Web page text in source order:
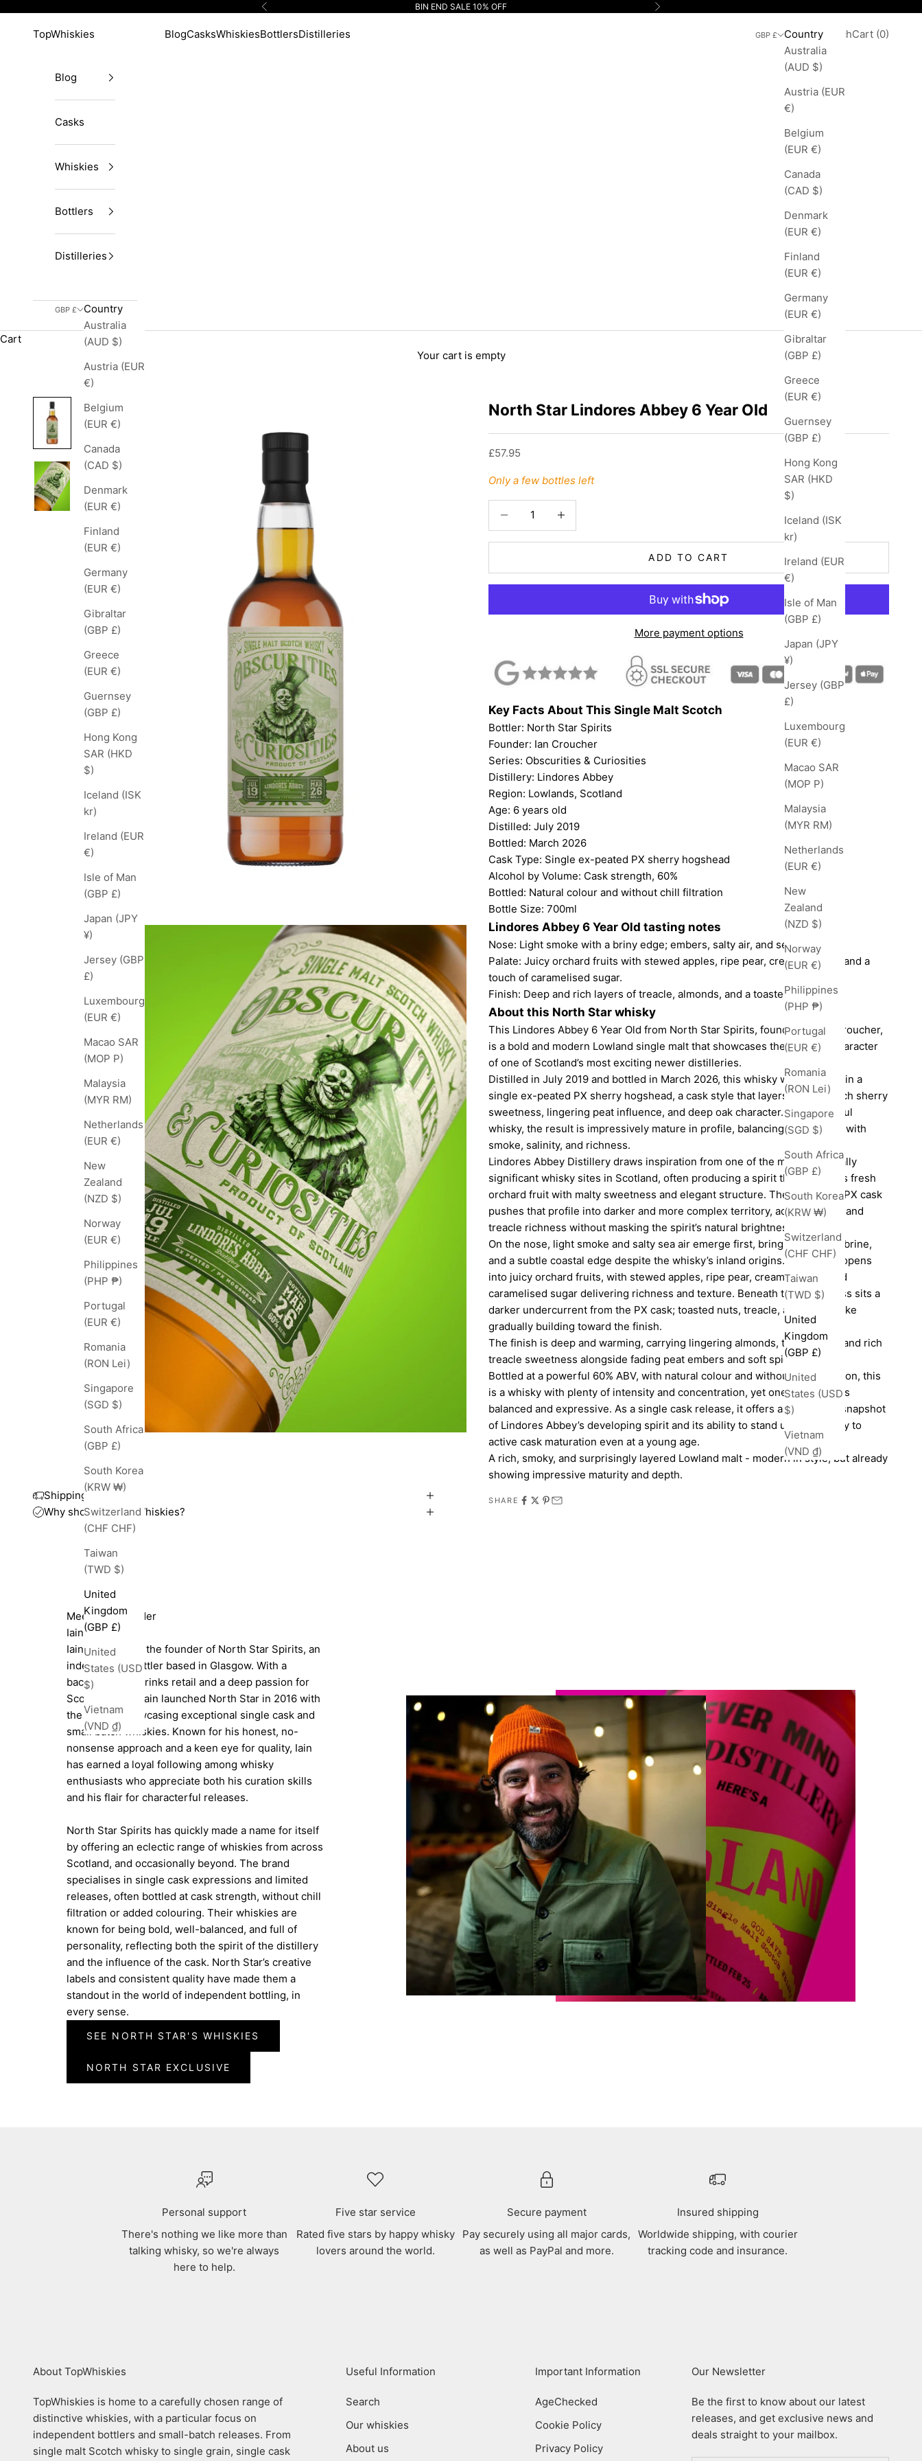
Previous BIN END SALE 10% OFF Next
TopWhiskies BlogCasksWhiskiesBottlersDistilleries GBP £
Country
Australia
(AUD $)
Austria (EUR
€)
Belgium
(EUR €)
Canada
(CAD $)
Denmark
(EUR €)
Finland
(EUR €)
Germany
(EUR €)
Gibraltar
(GBP £)
Greece
(EUR €)
Guernsey
(GBP £)
Hong Kong
SAR (HKD
$)
Iceland (ISK
kr)
Ireland (EUR
€)
Isle of Man
(GBP £)
Japan (JPY
¥)
Jersey (GBP
£)
Luxembourg
(EUR €)
Macao SAR
(MOP P)
Malaysia
(MYR RM)
Netherlands
(EUR €)
New
Zealand
(NZD $)
Norway
(EUR €)
Philippines
(PHP ₱)
Portugal
(EUR €)
Romania
(RON Lei)
Singapore
(SGD $)
South Africa
(GBP £)
South Korea
(KRW ₩)
Switzerland
(CHF CHF)
Taiwan
(TWD $)
United
Kingdom
(GBP £)
United
States (USD
$)
Vietnam
(VND ₫)
LoginSearch
SearchCart
Cart (0)
Blog
Casks
Whiskies
Bottlers
Distilleries
GBP £
Country
Australia
(AUD $)
Austria (EUR
€)
Belgium
(EUR €)
Canada
(CAD $)
Denmark
(EUR €)
Finland
(EUR €)
Germany
(EUR €)
Gibraltar
(GBP £)
Greece
(EUR €)
Guernsey
(GBP £)
Hong Kong
SAR (HKD
$)
Iceland (ISK
kr)
Ireland (EUR
€)
Isle of Man
(GBP £)
Japan (JPY
¥)
Jersey (GBP
£)
Luxembourg
(EUR €)
Macao SAR
(MOP P)
Malaysia
(MYR RM)
Netherlands
(EUR €)
New
Zealand
(NZD $)
Norway
(EUR €)
Philippines
(PHP ₱)
Portugal
(EUR €)
Romania
(RON Lei)
Singapore
(SGD $)
South Africa
(GBP £)
South Korea
(KRW ₩)
Switzerland
(CHF CHF)
Taiwan
(TWD $)
United
Kingdom
(GBP £)
United
States (USD
$)
Vietnam
(VND ₫)
Cart
Your cart is empty
North Star Lindores Abbey 6 Year Old
Sale price
£57.95
Only a few bottles left
ADD TO CART
More payment options
Key Facts About This Single Malt Scotch
Bottler: North Star Spirits
Founder: Ian Croucher
Series: Obscurities & Curiosities
Distillery: Lindores Abbey
Region: Lowlands, Scotland
Age: 6 years old
Distilled: July 2019
Bottled: March 2026
Cask Type: Single ex-peated PX sherry hogshead
Alcohol by Volume: Cask strength, 60%
Bottled: Natural colour and without chill filtration
Bottle Size: 700ml
Lindores Abbey 6 Year Old tasting notes
Nose: Light smoke with a briny edge; embers, salty air, and sea spray.
Palate: Juicy orchard fruits with stewed apples, ripe pear, creamy vanilla, and a
touch of caramelised sugar.
Finish: Deep and rich layers of treacle, almonds, and a toasted note.
About this North Star whisky
This Lindores Abbey 6 Year Old from North Star Spirits, founded by Ian Croucher,
is a bold and modern Lowland single malt that showcases the evolving character
of one of Scotland’s most exciting newer distilleries.
Distilled in July 2019 and bottled in March 2026, this whisky was matured in a
single ex-peated PX sherry hogshead, a cask style that layers together rich sherry
sweetness, lingering peat influence, and deep oak character. For a youthful
whisky, the result is impressively mature in profile, balancing vibrant fruit with
smoke, salinity, and richness.
Lindores Abbey Distillery draws inspiration from one of the most historically
significant whisky sites in Scotland, often producing a spirit that combines fresh
orchard fruit with malty sweetness and elegant structure. The ex-peated PX cask
pushes that profile into darker and more complex territory, adding smoke and
treacle richness without masking the spirit’s natural brightness.
On the nose, light smoke and salty sea air emerge first, bringing embers, brine,
and a subtle coastal edge despite the whisky’s inland origins. The palate opens
into juicy orchard fruits, with stewed apples, ripe pear, creamy vanilla, and
caramelised sugar delivering richness and texture. Beneath the sweetness sits a
darker undercurrent from the PX cask; toasted nuts, treacle, and soft smoke
gradually building toward the finish.
The finish is deep and warming, carrying lingering almonds, toasted oak, and rich
treacle sweetness alongside fading peat embers and soft spice.
Bottled at a powerful 60% ABV, with natural colour and without chill filtration, this
is a whisky with plenty of intensity and concentration, yet one that remains
balanced and expressive. As a single cask release, it offers a fascinating snapshot
of Lindores Abbey’s developing spirit and its ability to stand up confidently to
active cask maturation even at a young age.
A rich, smoky, and surprisingly layered Lowland malt - modern in style, but already
showing impressive maturity and depth.
SHARE
Shipping and taxes
Why shop with TopWhiskies?
Meet The Founder
Iain Croucher
Iain Croucher is the founder of North Star Spirits, an
independent bottler based in Glasgow. With a
background in drinks retail and a deep passion for
Scotch whisky, Iain launched North Star in 2016 with
the goal of showcasing exceptional single cask and
small batch whiskies. Known for his honest, no-
nonsense approach and a keen eye for quality, Iain
has earned a loyal following among whisky
enthusiasts who appreciate both his curation skills
and his flair for characterful releases.
North Star Spirits has quickly made a name for itself
by offering an eclectic range of whiskies from across
Scotland, and occasionally beyond. The brand
specialises in single cask expressions and limited
releases, often bottled at cask strength, without chill
filtration or added colouring. Their whiskies are
known for being bold, well-balanced, and full of
personality, reflecting both the spirit of the distillery
and the influence of the cask. North Star’s creative
labels and consistent quality have made them a
standout in the world of independent bottling, in
every sense.
SEE NORTH STAR'S WHISKIES
NORTH STAR EXCLUSIVE
Personal support
There's nothing we like more than
talking whisky, so we're always
here to help.
Five star service
Rated five stars by happy whisky
lovers around the world.
Secure payment
Pay securely using all major cards,
as well as PayPal and more.
Insured shipping
Worldwide shipping, with courier
tracking code and insurance.
About TopWhiskies
TopWhiskies is home to a carefully chosen range of
distinctive whiskies, with a particular focus on
independent bottlers and small-batch releases. From
single malt Scotch whisky to single grain, single cask
Useful Information
Search
Our whiskies
About us
Important Information
AgeChecked
Cookie Policy
Privacy Policy
Our Newsletter
Be the first to know about our latest
releases, and get exclusive news and
deals straight to your mailbox.